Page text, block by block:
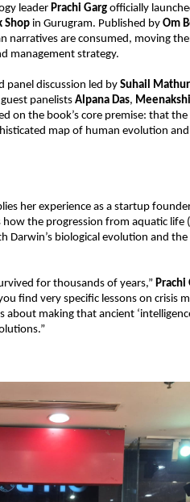
leader Prachi Garg officially
Shop in Gurugram. Published by Om
narratives are consumed, moving
management strategy.
panel discussion led by Suhail Mathur
panelists Alpana Das,
on the book’s core premise: that
map of human evolution and
her experience as a startup
how the progression from aquatic life (
Darwin’s biological evolution and
for thousands of years,” Prachi
find very specific lessons on crisis
making that ancient